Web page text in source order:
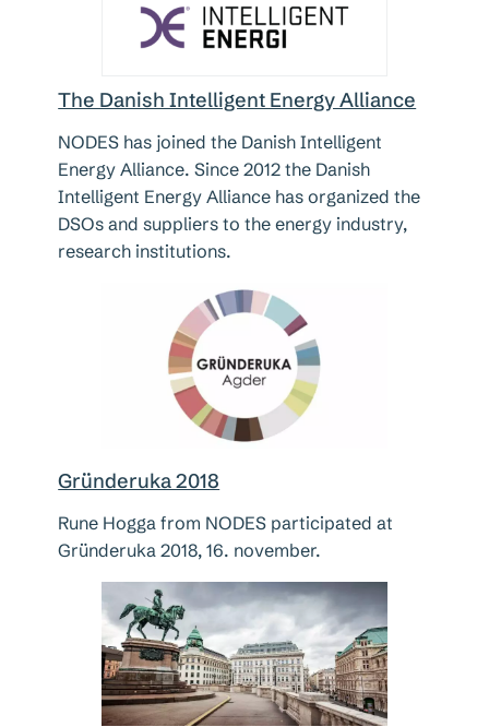
The Danish Intelligent Energy Alliance
NODES has joined the Danish Intelligent
Energy Alliance. Since 2012 the Danish
Intelligent Energy Alliance has organized the
DSOs and suppliers to the energy industry,
research institutions.
Gründeruka 2018
Rune Hogga from NODES participated at
Gründeruka 2018, 16. november.